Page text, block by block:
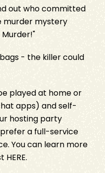
out who committed
murder mystery
"
- the killer could
played at home or
apps) and self-
hosting party
a full-service
You can learn more
HERE.